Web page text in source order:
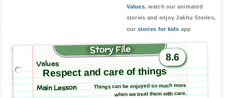
Values, watch our animated
stories and enjoy Jakhu Stories,
our stories for kids app
Story File
8.6
Values
Respect and care of things
Main Lesson Things can be enjoyed so much more
when we treat them with care.